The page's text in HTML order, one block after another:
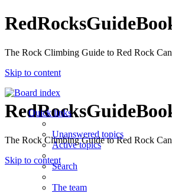
The Rock Climbing Guide to Red Rock
Skip to content
The Rock Climbing Guide to Red Rock
Skip to content
Quick links
Unanswered topics
Active topics
Search
The team